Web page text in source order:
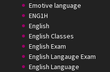
Emotive language
ENG1H
English
English Classes
English Exam
English Langauge Exam
English Language